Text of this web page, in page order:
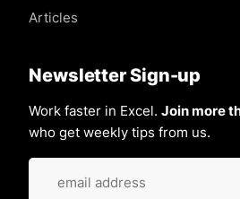
Articles
Newsletter Sign-up
Work faster in Excel. Join more
who get weekly tips from us.